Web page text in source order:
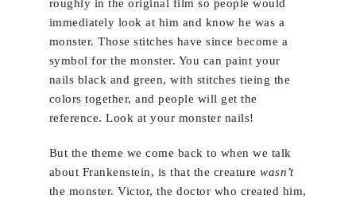
roughly in the original film so people would
immediately look at him and know he was a
monster. Those stitches have since become a
symbol for the monster. You can paint your
nails black and green, with stitches tieing the
colors together, and people will get the
reference. Look at your monster nails!
But the theme we come back to when we talk
about Frankenstein, is that the creature wasn’t
the monster. Victor, the doctor who created him,